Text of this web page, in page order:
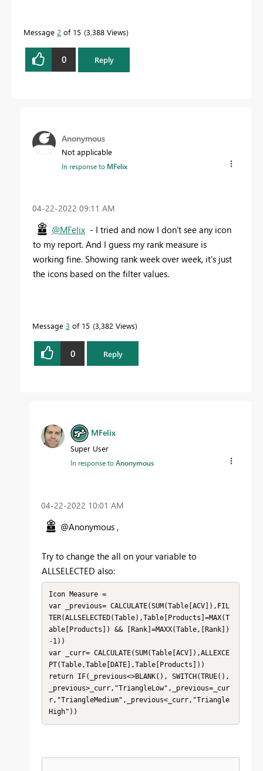
Message 2 of 15 3,388 Views
0 Reply
Anonymous
Not applicable
In response to MFelix
‎04-22-2022 09:11 AM
@MFelix - I tried and now I don't see any icon
to my report. And I guess my rank measure is
working fine. Showing rank week over week, it's just
the icons based on the filter values.
Message 3 of 15 3,382 Views
0 Reply
MFelix
Super User
In response toAnonymous
‎04-22-2022 10:01 AM
@Anonymous ,
Try to change the all on your variable to
ALLSELECTED also:
Icon Measure =
var _previous= CALCULATE(SUM(Table[ACV]),FIL
TER(ALLSELECTED(Table),Table[Products]=MAX(T
able[Products]) && [Rank]=MAXX(Table,[Rank])
-1))
var _curr= CALCULATE(SUM(Table[ACV]),ALLEXCE
PT(Table,Table[DATE],Table[Products]))
return IF(_previous<>BLANK(), SWITCH(TRUE(),
_previous>_curr,"TriangleLow",_previous=_cur
r,"TriangleMedium",_previous<_curr,"Triangle
High"))